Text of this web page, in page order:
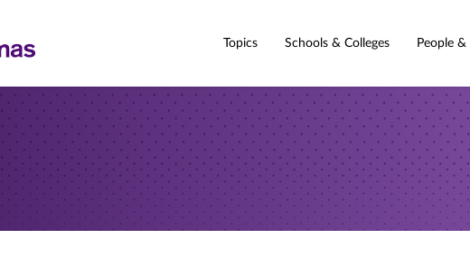
Topics Schools & Colleges People